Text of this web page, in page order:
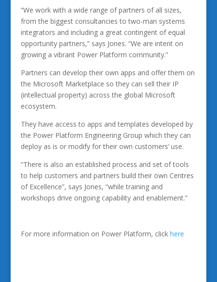
“We work with a wide range of partners of all sizes,
from the biggest consultancies to two-man systems
integrators and including a great contingent of equal
opportunity partners,” says Jones. “We are intent on
growing a vibrant Power Platform community.”
Partners can develop their own apps and offer them on
the Microsoft Marketplace so they can sell their IP
(intellectual property) across the global Microsoft
ecosystem.
They have access to apps and templates developed by
the Power Platform Engineering Group which they can
deploy as is or modify for their own customers’ use.
“There is also an established process and set of tools
to help customers and partners build their own Centres
of Excellence”, says Jones, “while training and
workshops drive ongoing capability and enablement.”
For more information on Power Platform, click here